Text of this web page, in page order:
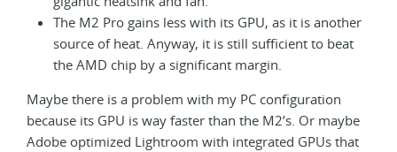
The M2 Pro gains less with its GPU, as it is another
source of heat. Anyway, it is still sufficient to beat
the AMD chip by a significant margin.
Maybe there is a problem with my PC configuration
because its GPU is way faster than the M2’s. Or maybe
Adobe optimized Lightroom with integrated GPUs that